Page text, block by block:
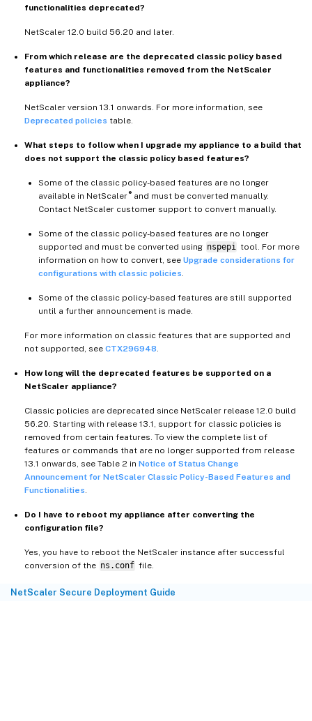
functionalities deprecated?
NetScaler 12.0 build 56.20 and later.
From which release are the deprecated classic policy based
features and functionalities removed from the NetScaler
appliance?
NetScaler version 13.1 onwards. For more information, see
Deprecated policies table.
What steps to follow when I upgrade my appliance to a build that
does not support the classic policy based features?
Some of the classic policy-based features are no longer
available in NetScaler ®and must be converted manually.
Contact NetScaler customer support to convert manually.
Some of the classic policy-based features are no longer
supported and must be converted using nspepi
tool. For more
information on how to convert, see Upgrade considerations for
configurations with classic policies
Some of the classic policy-based features are still supported
until a further announcement is made.
For more information on classic features that are supported and
not supported, see CTX296948
How long will the deprecated features be supported on a
NetScaler appliance?
Classic policies are deprecated since NetScaler release 12.0 build
56.20. Starting with release 13.1, support for classic policies is
removed from certain features. To view the complete list of
features or commands that are no longer supported from release
13.1 onwards, see Table 2 in Notice of Status Change
Announcement for NetScaler Classic Policy-Based Features and
Functionalities
Do I have to reboot my appliance after converting the
configuration file?
Yes, you have to reboot the NetScaler instance after successful
conversion of the ns.conf file.
NetScaler Secure Deployment Guide